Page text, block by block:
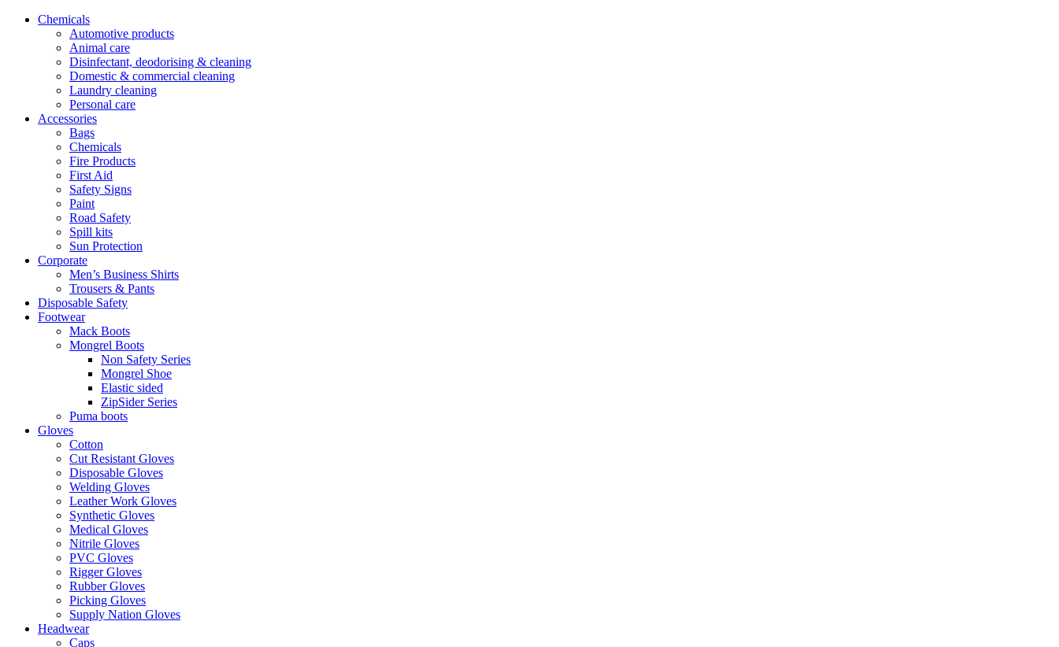
Chemicals
Automotive products
Animal care
Disinfectant, deodorising & cleaning
Domestic & commercial cleaning
Laundry cleaning
Personal care
Accessories
Bags
Chemicals
Fire Products
First Aid
Safety Signs
Paint
Road Safety
Spill kits
Sun Protection
Corporate
Men’s Business Shirts
Trousers & Pants
Disposable Safety
Footwear
Mack Boots
Mongrel Boots
Non Safety Series
Mongrel Shoe
Elastic sided
ZipSider Series
Puma boots
Gloves
Cotton
Cut Resistant Gloves
Disposable Gloves
Welding Gloves
Leather Work Gloves
Synthetic Gloves
Medical Gloves
Nitrile Gloves
PVC Gloves
Rigger Gloves
Rubber Gloves
Picking Gloves
Supply Nation Gloves
Headwear
Caps